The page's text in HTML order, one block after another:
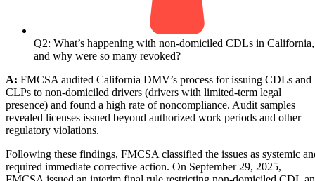
Q2: What’s happening with non-domiciled CDLs in California,
and why were so many revoked?
A: FMCSA audited California DMV’s process for issuing CDLs and
CLPs to non-domiciled drivers (drivers with limited-term legal
presence) and found a high rate of noncompliance. Audit samples
revealed licenses issued beyond authorized work periods and other
regulatory violations.
Following these findings, FMCSA classified the issues as systemic
required immediate corrective action. On September 29, 2025,